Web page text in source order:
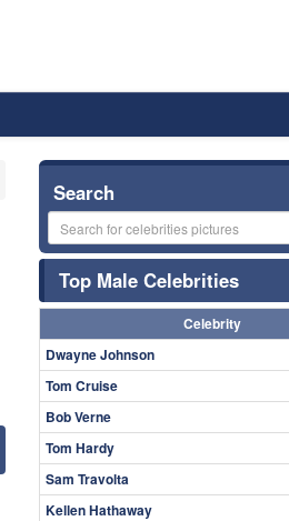
Search
Top Male Celebrities
Celebrity
Dwayne Johnson
Tom Cruise
Bob Verne
Tom Hardy
Sam Travolta
Kellen Hathaway